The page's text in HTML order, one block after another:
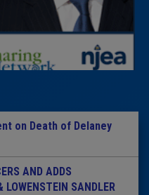
on Death of Delaney
AND ADDS
LOWENSTEIN SANDLER